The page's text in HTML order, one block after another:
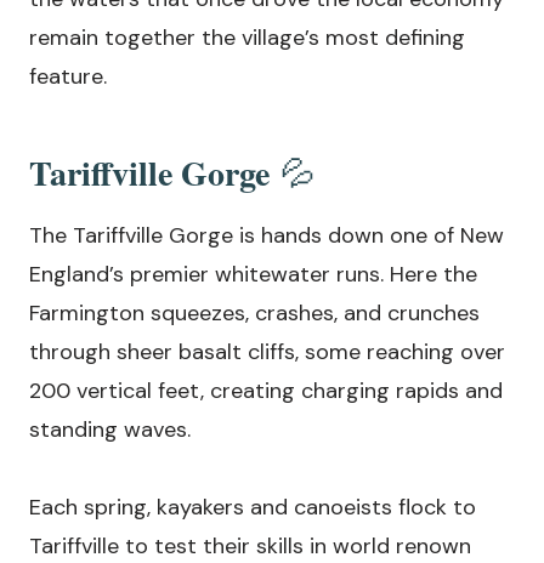
remain together the village’s most defining
feature.
Tariffville Gorge 💦
The Tariffville Gorge is hands down one of New
England’s premier whitewater runs. Here the
Farmington squeezes, crashes, and crunches
through sheer basalt cliffs, some reaching over
200 vertical feet, creating charging rapids and
standing waves.
Each spring, kayakers and canoeists flock to
Tariffville to test their skills in world renown